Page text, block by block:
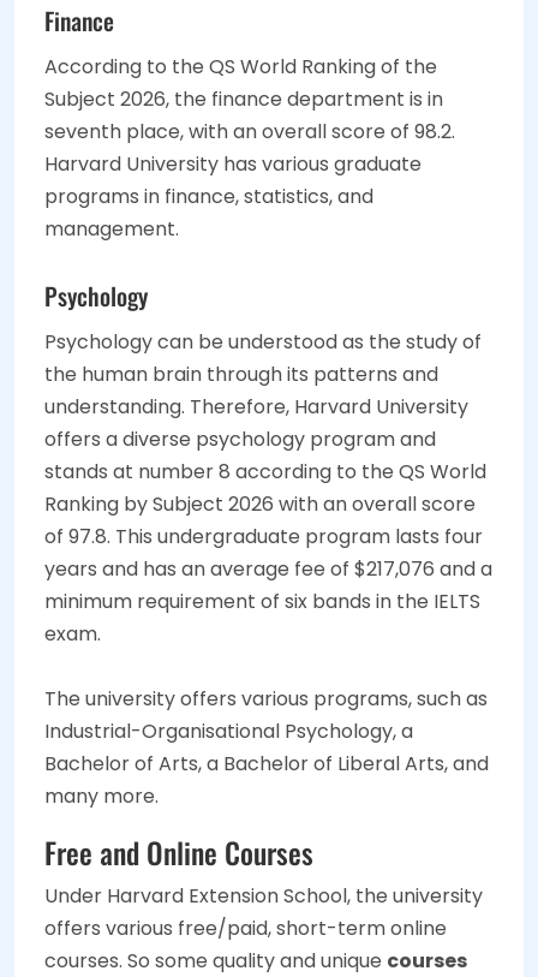
Finance
According to the QS World Ranking of the
Subject 2026, the finance department is in
seventh place, with an overall score of 98.2.
Harvard University has various graduate
programs in finance, statistics, and
management.
Psychology
Psychology can be understood as the study of
the human brain through its patterns and
understanding. Therefore, Harvard University
offers a diverse psychology program and
stands at number 8 according to the QS World
Ranking by Subject 2026 with an overall score
of 97.8. This undergraduate program lasts four
years and has an average fee of $217,076 and a
minimum requirement of six bands in the IELTS
exam.
The university offers various programs, such as
Industrial-Organisational Psychology, a
Bachelor of Arts, a Bachelor of Liberal Arts, and
many more.
Free and Online Courses
Under Harvard Extension School, the university
offers various free/paid, short-term online
courses. So some quality and unique courses